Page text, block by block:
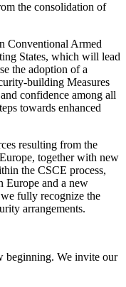
the consolidation of
Conventional Armed
States, which will lead
the adoption of a
building Measures
confidence among all
towards enhanced
resulting from the
together with new
the CSCE process,
Europe and a new
fully recognize the
arrangements.
beginning. We invite our